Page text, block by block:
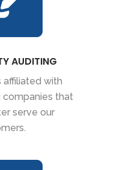
AUDITING
affiliated with
companies that
serve our